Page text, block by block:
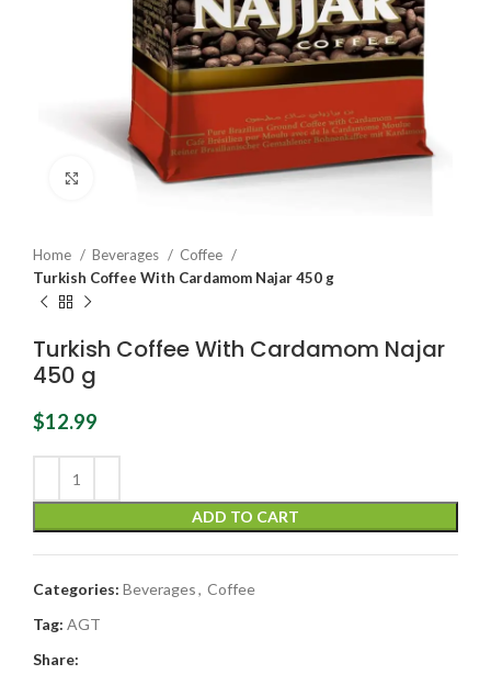
Click to enlarge
Home Beverages
Coffee
Turkish Coffee With Cardamom Najar 450 g
Turkish Coffee With Cardamom Najar
450 g
$12.99
ADD TO CART
Categories: Beverages, Coffee
Tag: AGT
Share: